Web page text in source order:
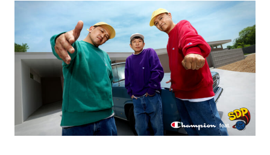
#GH Why it's a great product
# HOUYHNHNM's YouTube #Commune H
#FOCUS IT #AH.H # TOTOKEN
#FASHION #MUSIC #MOVIE #LIFESTY
#SNEAKER #OUTDOOR #SPORTS
#HANDSOME HANDBOOK